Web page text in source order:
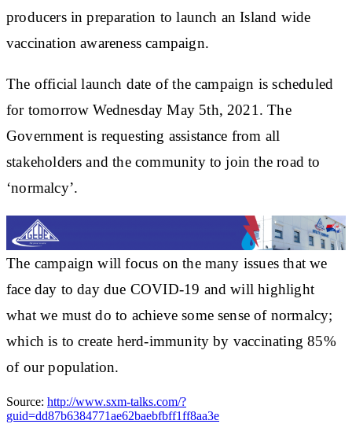
producers in preparation to launch an Island wide
vaccination awareness campaign.
The official launch date of the campaign is scheduled
for tomorrow Wednesday May 5th, 2021. The
Government is requesting assistance from all
stakeholders and the community to join the road to
‘normalcy’.
The campaign will focus on the many issues that we
face day to day due COVID-19 and will highlight
what we must do to achieve some sense of normalcy;
which is to create herd-immunity by vaccinating 85%
of our population.
Source: http://www.sxm-talks.com/?
guid=dd87b6384771ae62baebfbff1ff8aa3e